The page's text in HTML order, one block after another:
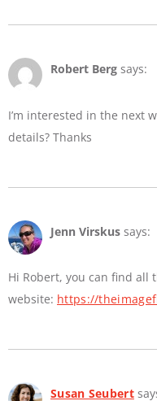
Robert Berg says:
I’m interested in the next
details? Thanks
Jenn Virskus says:
Hi Robert, you can find
website: https://
Susan Seubert